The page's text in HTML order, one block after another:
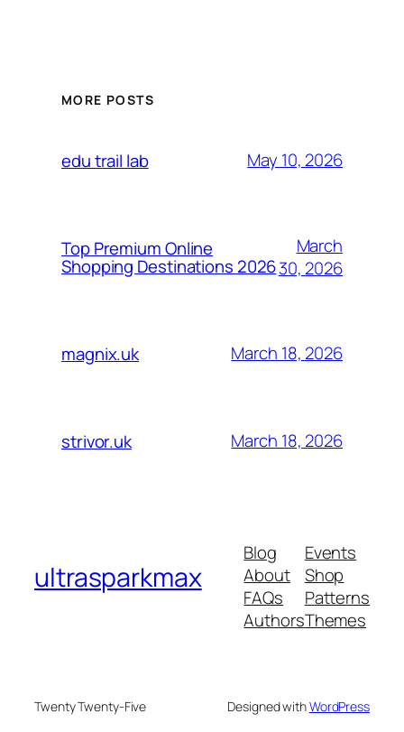
MORE POSTS
edu trail lab May 10, 2026
Top Premium Online
Shopping Destinations 2026
March
30, 2026
magnix.uk March 18, 2026
strivor.uk March 18, 2026
ultrasparkmax
Blog
About
FAQs
Authors
Events
Shop
Patterns
Themes
Twenty Twenty-Five Designed withWordPress